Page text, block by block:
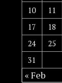
10
11
17
18
24
25
31
« Feb